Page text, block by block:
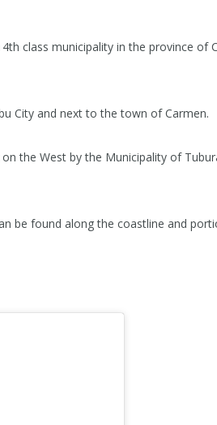
class municipality in the province of
City and next to the town of Carmen.
the West by the Municipality of
be found along the coastline and